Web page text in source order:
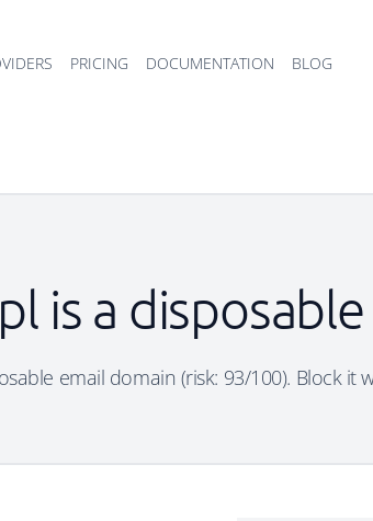
PRICING DOCUMENTATION BLOG
is a
email domain (risk: 93/100). Block it